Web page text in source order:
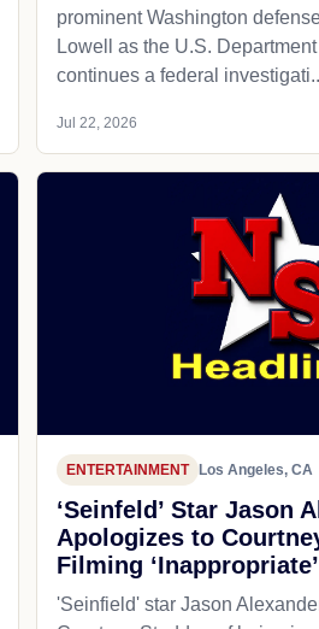
prominent Washington
Lowell as the U.S.
continues a federal
Jul 22, 2026
ENTERTAINMENT Los Angeles, CA
‘Seinfeld’ Star Jason
Apologizes to
Filming
'Seinfield' star Jason